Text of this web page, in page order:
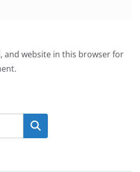
and website in this browser for
Search